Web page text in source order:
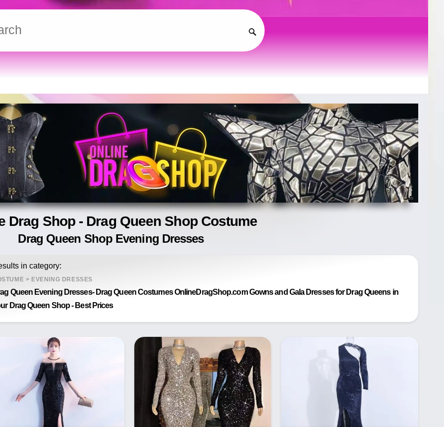
Drag Shop - Drag Queen Shop Costume
Drag Queen Shop Evening Dresses
in category:
> EVENING DRESSES
Queen Evening Dresses- Drag Queen Costumes OnlineDragShop.com Gowns and Gala Dresses for Drag Queens in
Drag Queen Shop - Best Prices